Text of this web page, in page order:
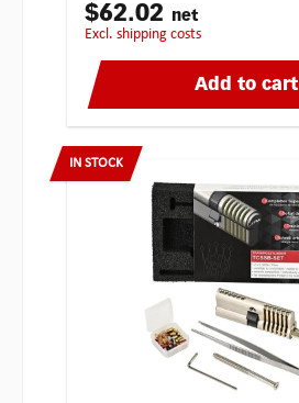
$62.02 net
excl. shipping costs
Add to cart
IN STOCK